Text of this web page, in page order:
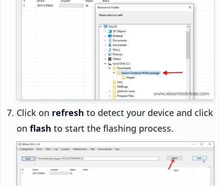
Click on refresh to detect your device and click
on flash to start the flashing process.